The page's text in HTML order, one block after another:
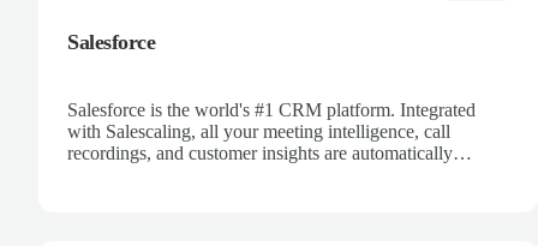
Salesforce
Salesforce is the world's #1 CRM platform. Integrated
with Salescaling, all your meeting intelligence, call
recordings, and customer insights are automatically